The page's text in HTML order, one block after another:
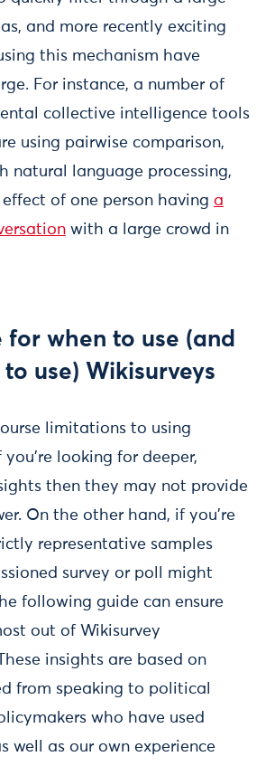
and more recently exciting
this mechanism have
For instance, a number of
collective intelligence tools
using pairwise comparison,
natural language processing,
of one person having a
with a large crowd in
for when to use (and
use) Wikisurveys
limitations to using
you’re looking for deeper,
then they may not provide
On the other hand, if you’re
representative samples
survey or poll might
following guide can ensure
out of Wikisurvey
insights are based on
from speaking to political
who have used
well as our own experience